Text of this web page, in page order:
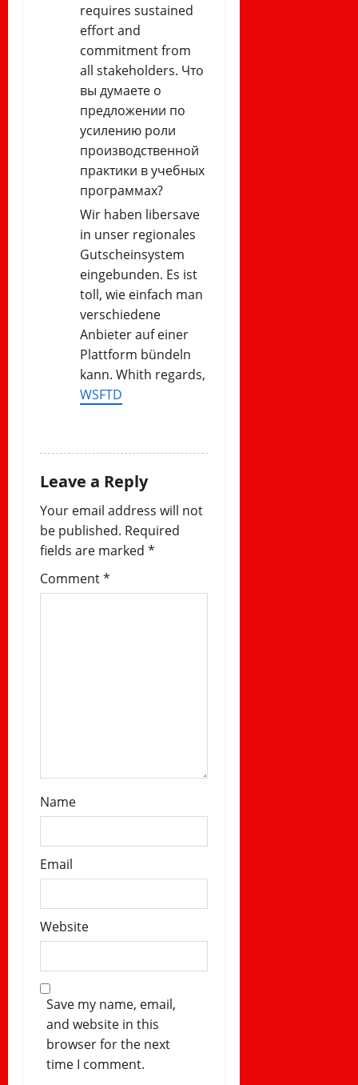
requires sustained
effort and
commitment from
all stakeholders. Что
вы думаете о
предложении по
усилению роли
производственной
практики в учебных
программах?
Wir haben libersave
in unser regionales
Gutscheinsystem
eingebunden. Es ist
toll, wie einfach man
verschiedene
Anbieter auf einer
Plattform bündeln
kann. Whith regards,
WSFTD
Leave a Reply
Your email address will not
be published. Required
fields are marked *
Comment*
Name
Email
Website
Save my name, email,
and website in this
browser for the next
time I comment.